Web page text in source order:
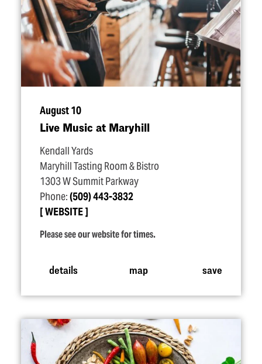
August 10
Live Music at Maryhill
Kendall Yards
Maryhill Tasting Room & Bistro
1303 W Summit Parkway
Phone:(509) 443-3832
WEBSITE
Please see our website for times.
details map save